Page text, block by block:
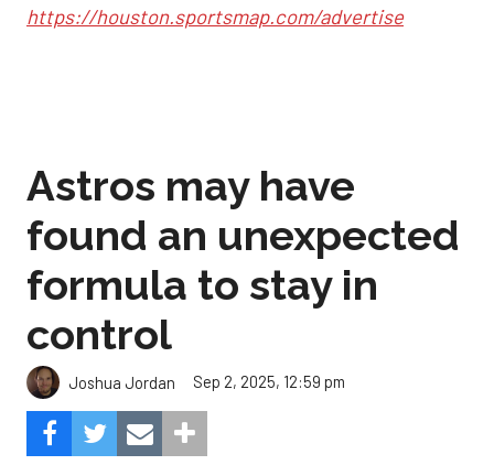
https://houston.sportsmap.com/advertise
Astros may have
found an unexpected
formula to stay in
control
Joshua Jordan Sep 2, 2025, 12:59 pm